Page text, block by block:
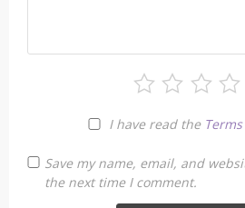
I have read the
Save my name, email, and
the next time I comment.